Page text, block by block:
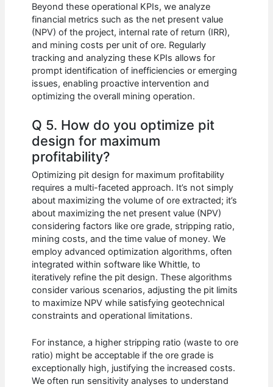
Beyond these operational KPIs, we analyze
financial metrics such as the net present value
(NPV) of the project, internal rate of return (IRR),
and mining costs per unit of ore. Regularly
tracking and analyzing these KPIs allows for
prompt identification of inefficiencies or emerging
issues, enabling proactive intervention and
optimizing the overall mining operation.
Q 5. How do you optimize pit
design for maximum
profitability?
Optimizing pit design for maximum profitability
requires a multi-faceted approach. It’s not simply
about maximizing the volume of ore extracted; it’s
about maximizing the net present value (NPV)
considering factors like ore grade, stripping ratio,
mining costs, and the time value of money. We
employ advanced optimization algorithms, often
integrated within software like Whittle, to
iteratively refine the pit design. These algorithms
consider various scenarios, adjusting the pit limits
to maximize NPV while satisfying geotechnical
constraints and operational limitations.
For instance, a higher stripping ratio (waste to ore
ratio) might be acceptable if the ore grade is
exceptionally high, justifying the increased costs.
We often run sensitivity analyses to understand